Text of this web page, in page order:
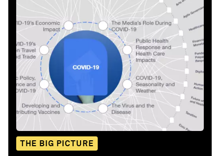
THE BIG PICTURE